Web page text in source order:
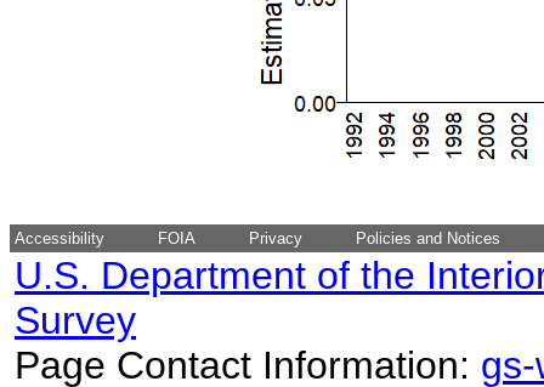
Accessibility FOIA Privacy Policies and Notices
U.S. Department of the
Survey
Page Contact Information: